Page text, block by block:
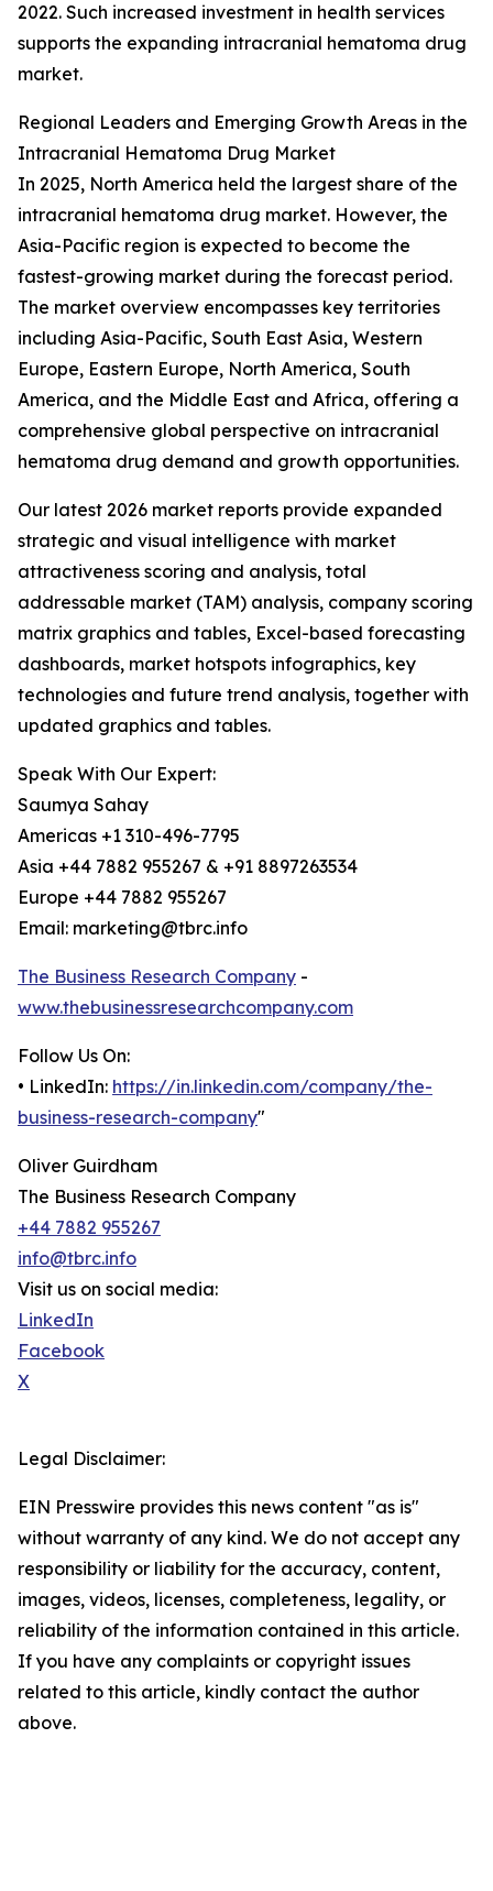
2022. Such increased investment in health services
supports the expanding intracranial hematoma drug
market.
Regional Leaders and Emerging Growth Areas in the
Intracranial Hematoma Drug Market
In 2025, North America held the largest share of the
intracranial hematoma drug market. However, the
Asia-Pacific region is expected to become the
fastest-growing market during the forecast period.
The market overview encompasses key territories
including Asia-Pacific, South East Asia, Western
Europe, Eastern Europe, North America, South
America, and the Middle East and Africa, offering a
comprehensive global perspective on intracranial
hematoma drug demand and growth opportunities.
Our latest 2026 market reports provide expanded
strategic and visual intelligence with market
attractiveness scoring and analysis, total
addressable market (TAM) analysis, company scoring
matrix graphics and tables, Excel-based forecasting
dashboards, market hotspots infographics, key
technologies and future trend analysis, together with
updated graphics and tables.
Speak With Our Expert:
Saumya Sahay
Americas +1 310-496-7795
Asia +44 7882 955267 & +91 8897263534
Europe +44 7882 955267
Email: marketing@tbrc.info
The Business Research Company -
www.thebusinessresearchcompany.com
Follow Us On:
• LinkedIn: https://in.linkedin.com/company/the-
business-research-company"
Oliver Guirdham
The Business Research Company
+44 7882 955267
info@tbrc.info
Visit us on social media:
LinkedIn
Facebook
X
Legal Disclaimer:
EIN Presswire provides this news content "as is"
without warranty of any kind. We do not accept any
responsibility or liability for the accuracy, content,
images, videos, licenses, completeness, legality, or
reliability of the information contained in this article.
If you have any complaints or copyright issues
related to this article, kindly contact the author
above.